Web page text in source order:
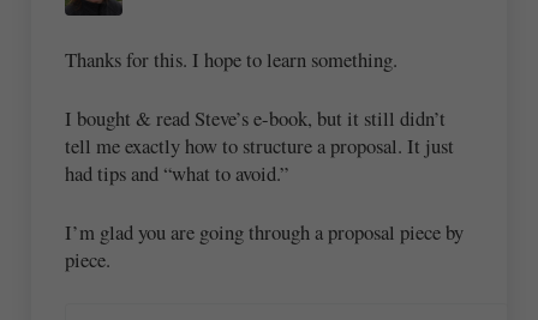
Thanks for this. I hope to learn something.
I bought & read Steve’s e-book, but it still didn’t
tell me exactly how to structure a proposal. It just
had tips and “what to avoid.”
I’m glad you are going through a proposal piece by
piece.